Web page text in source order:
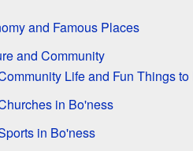
and Famous Places
and Community
Life and Fun Things to
in Bo'ness
in Bo'ness